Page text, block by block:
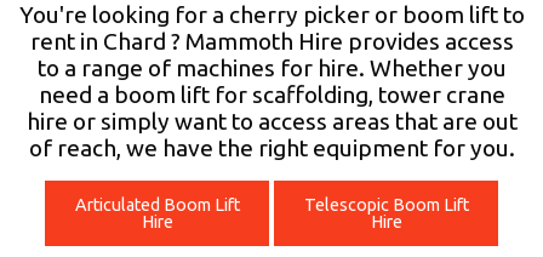
ACCESS HIRE
LIFTING HIRE
TRAINING
BLOG
You're looking for a cherry picker or boom lift to
rent in Chard ? Mammoth Hire provides access
to a range of machines for hire. Whether you
need a boom lift for scaffolding, tower crane
hire or simply want to access areas that are out
of reach, we have the right equipment for you.
Articulated Boom Lift
Hire
Telescopic Boom Lift
Hire